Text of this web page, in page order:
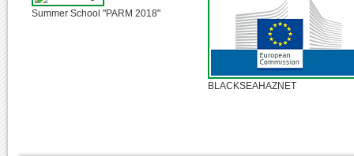
Summer School "PARM 2018"
BLACKSEAHAZNET